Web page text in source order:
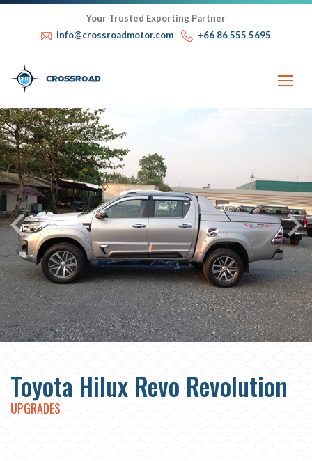
Your Trusted Exporting Partner
info@crossroadmotor.com
+66 86 555 5695
Toyota Hilux Revo Revolution
UPGRADES